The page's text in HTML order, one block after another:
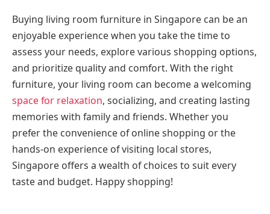
Buying living room furniture in Singapore can be an
enjoyable experience when you take the time to
assess your needs, explore various shopping options,
and prioritize quality and comfort. With the right
furniture, your living room can become a welcoming
space for relaxation, socializing, and creating lasting
memories with family and friends. Whether you
prefer the convenience of online shopping or the
hands-on experience of visiting local stores,
Singapore offers a wealth of choices to suit every
taste and budget. Happy shopping!